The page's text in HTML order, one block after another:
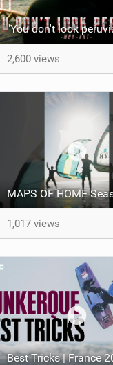
2,600 views
1,017 views
Best Tricks | France